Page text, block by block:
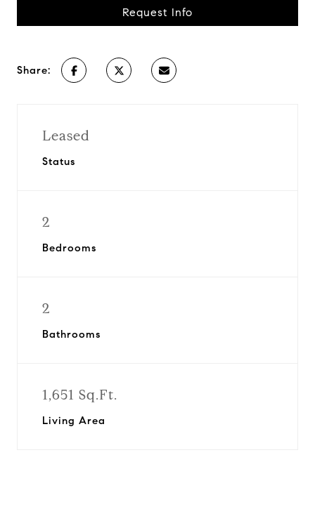
Request Info
Share:
Leased
Status
2
Bedrooms
2
Bathrooms
1,651 Sq.Ft.
Living Area